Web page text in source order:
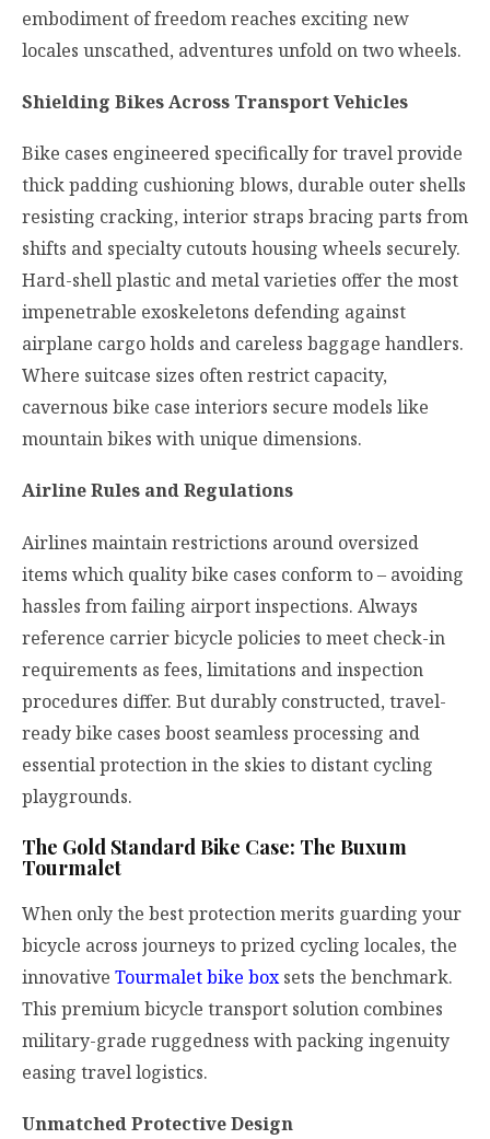
embodiment of freedom reaches exciting new
locales unscathed, adventures unfold on two wheels.
Shielding Bikes Across Transport Vehicles
Bike cases engineered specifically for travel provide
thick padding cushioning blows, durable outer shells
resisting cracking, interior straps bracing parts from
shifts and specialty cutouts housing wheels securely.
Hard-shell plastic and metal varieties offer the most
impenetrable exoskeletons defending against
airplane cargo holds and careless baggage handlers.
Where suitcase sizes often restrict capacity,
cavernous bike case interiors secure models like
mountain bikes with unique dimensions.
Airline Rules and Regulations
Airlines maintain restrictions around oversized
items which quality bike cases conform to – avoiding
hassles from failing airport inspections. Always
reference carrier bicycle policies to meet check-in
requirements as fees, limitations and inspection
procedures differ. But durably constructed, travel-
ready bike cases boost seamless processing and
essential protection in the skies to distant cycling
playgrounds.
The Gold Standard Bike Case: The Buxum
Tourmalet
When only the best protection merits guarding your
bicycle across journeys to prized cycling locales, the
innovative Tourmalet bike boxsets the benchmark.
This premium bicycle transport solution combines
military-grade ruggedness with packing ingenuity
easing travel logistics.
Unmatched Protective Design